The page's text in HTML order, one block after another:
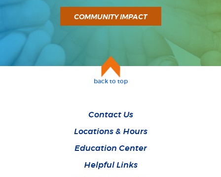
COMMUNITY IMPACT
back to top
Contact Us
Locations & Hours
Education Center
Helpful Links